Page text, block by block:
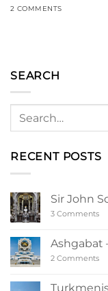
2 COMMENTS
SEARCH
RECENT POSTS
Sir John
3 Commentson
Ashgabat
2 Commentson
a